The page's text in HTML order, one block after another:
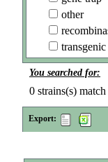
other
transgenic
You searched for:
0 strains(s)
Export: